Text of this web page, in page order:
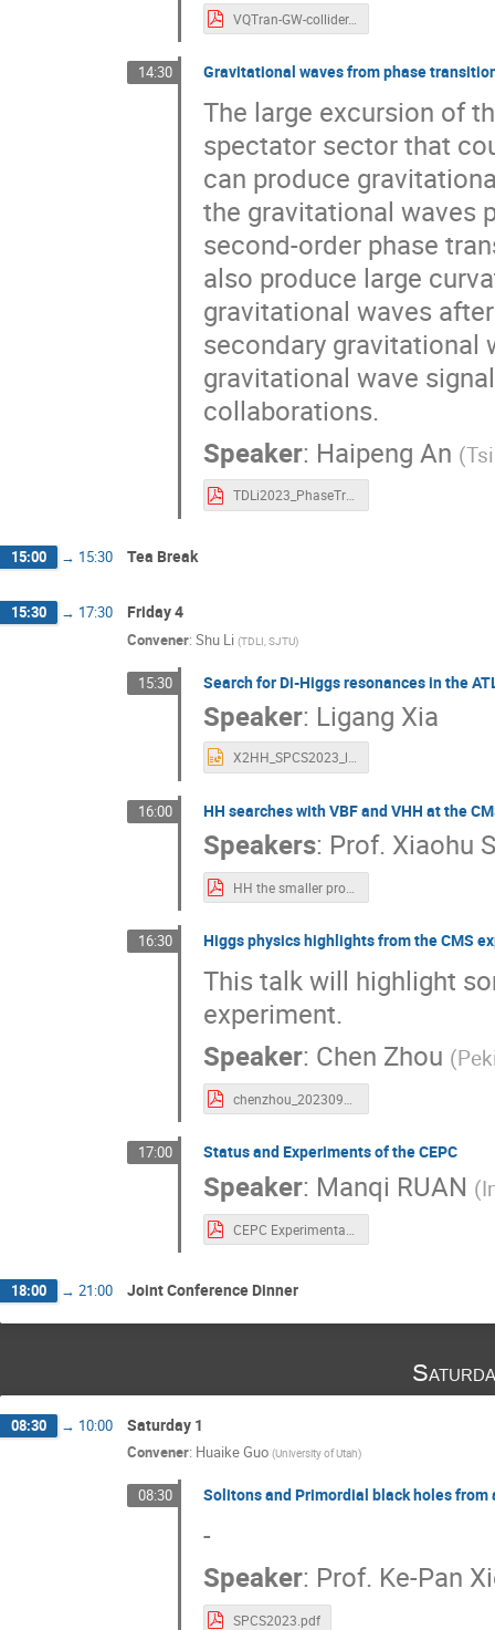
VQTran-GW-collider.pdf
14:30 Gravitational waves from phase
The large excursion of
spectator sector that
can produce
the gravitational waves
second-order phase
also produce large
gravitational waves
secondary gravitational
gravitational wave
collaborations.
Speaker: Haipeng An (
TDLi2023_PhaseTransitions_HaipengAN.pdf
15:00 → 15:30 Tea Break
15:30 → 17:30 Friday 4
Convener: Shu Li (TDLI, SJTU)
15:30 Search for Di-Higgs resonances in the
Speaker: Ligang Xia
16:00 HH searches with VBF and VHH at the
Speakers: Prof. Xiaohu
HH the smaller productions - Xiaohu SUN 202309SPCS.pdf
16:30 Higgs physics highlights from the CMS
This talk will highlight
experiment.
Speaker: Chen Zhou (
17:00 Status and Experiments of the CEPC
Speaker: Manqi RUAN (
18:00 → 21:00 Joint Conference Dinner
08:30 → 10:00 Saturday 1
Convener: Huaike Guo (University of Utah)
08:30 Solitons and Primordial black holes from
-
Speaker: Prof. Ke-Pan
SPCS2023.pdf